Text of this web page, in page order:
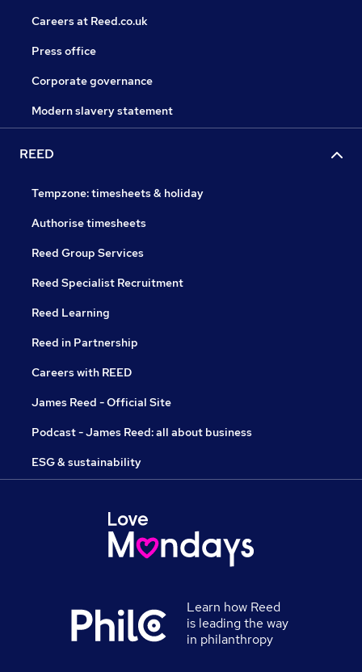
Careers at Reed.co.uk
Press office
Corporate governance
Modern slavery statement
REED
Tempzone: timesheets & holiday
Authorise timesheets
Reed Group Services
Reed Specialist Recruitment
Reed Learning
Reed in Partnership
Careers with REED
James Reed - Official Site
Podcast - James Reed: all about business
ESG & sustainability
Learn how Reed
is leading the way
in philanthropy